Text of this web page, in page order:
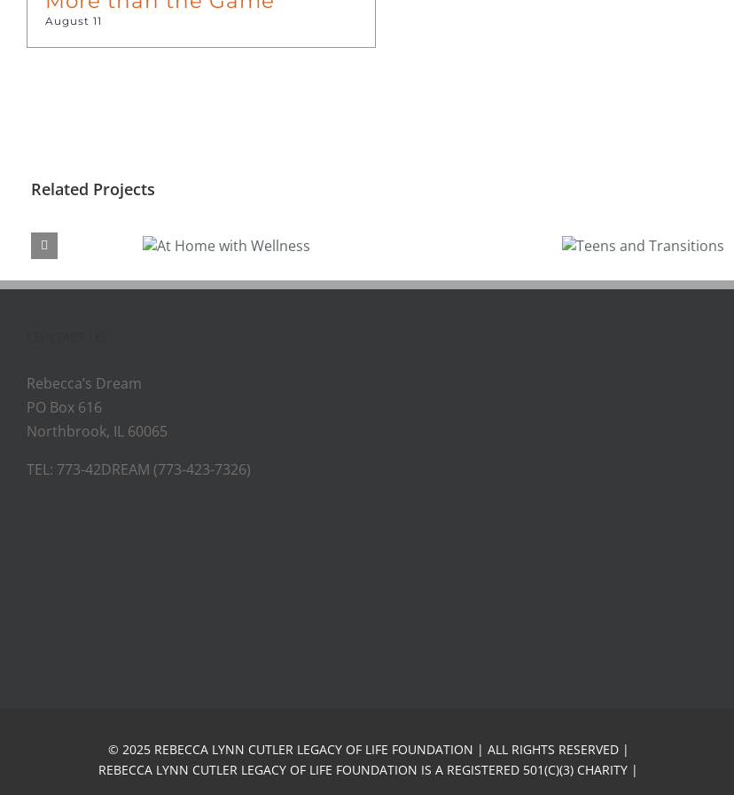
August 11
Related Projects
Wellness
Transitions
Rebecca’s Dream
PO Box 616
Northbrook, IL 60065
TEL: 773-42DREAM (773-423-7326)
© 2025 REBECCA LYNN CUTLER LEGACY OF LIFE FOUNDATION | ALL RIGHTS RESERVED |
REBECCA LYNN CUTLER LEGACY OF LIFE FOUNDATION IS A REGISTERED 501(C)(3) CHARITY |